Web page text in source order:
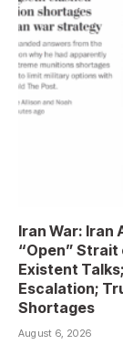
Iran War: Iran
“Open” Strait
Existent
Escalation;
Shortages
August 6, 2026